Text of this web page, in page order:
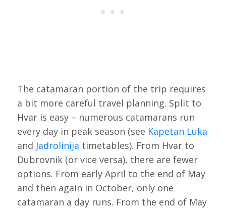
The catamaran portion of the trip requires
a bit more careful travel planning. Split to
Hvar is easy – numerous catamarans run
every day in peak season (see Kapetan Luka
and Jadrolinija timetables). From Hvar to
Dubrovnik (or vice versa), there are fewer
options. From early April to the end of May
and then again in October, only one
catamaran a day runs. From the end of May